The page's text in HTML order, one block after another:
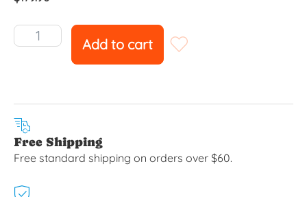
Add to cart
Free Shipping
Free standard shipping on orders over $60.